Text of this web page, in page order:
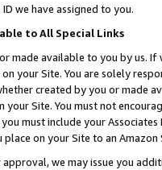
we have assigned to you.
to All Special Links
made available to you by us.
your Site. You are solely
created by you or
Site. You must not
must include your
on your Site to an Amazon
we may issue you